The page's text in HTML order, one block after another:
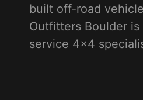
built off-road
Outfitters Boulder
service 4x4